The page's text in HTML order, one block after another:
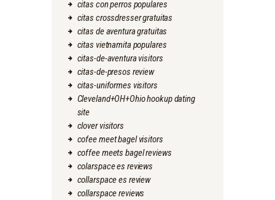
citas con perros populares
citas crossdresser gratuitas
citas de aventura gratuitas
citas vietnamita populares
citas-de-aventura visitors
citas-de-presos review
citas-uniformes visitors
Cleveland+OH+Ohio hookup dating
site
clover visitors
cofee meet bagel visitors
coffee meets bagel reviews
colarspace es reviews
collarspace es review
collarspace reviews